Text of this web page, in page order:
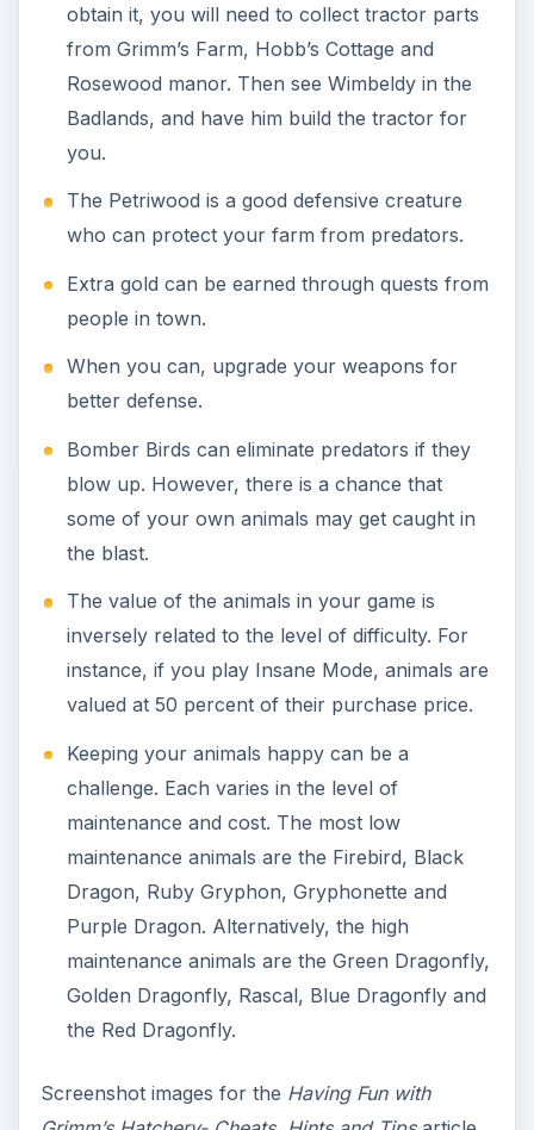
the blast.
The value of the animals in your game is
inversely related to the level of difficulty. For
instance, if you play Insane Mode, animals are
valued at 50 percent of their purchase price.
Keeping your animals happy can be a
challenge. Each varies in the level of
maintenance and cost. The most low
maintenance animals are the Firebird, Black
Purple Dragon. Alternatively, the high
Golden Dragonfly, Rascal, Blue Dragonfly and
the Red Dragonfly.
Screenshot images for the
KEEP EXPLORING
More from Family